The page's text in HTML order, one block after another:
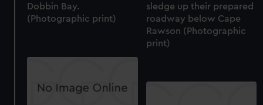
Dobbin Bay.
(Photographic print)
sledge up their prepared
roadway below Cape
Rawson (Photographic
print)